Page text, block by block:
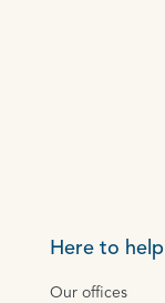
Here to help
Our offices